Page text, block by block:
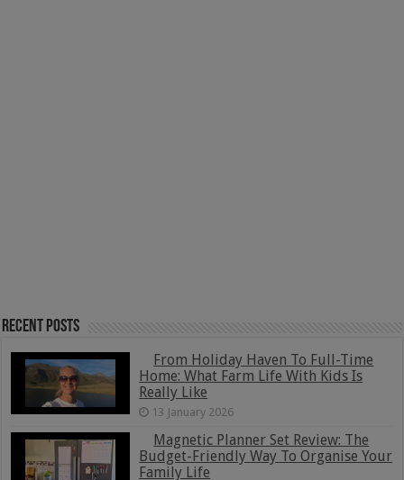
Recent Posts
From Holiday Haven To Full-Time
Home: What Farm Life With Kids Is
Really Like
13 January 2026
Magnetic Planner Set Review: The
Budget-Friendly Way To Organise Your
Family Life